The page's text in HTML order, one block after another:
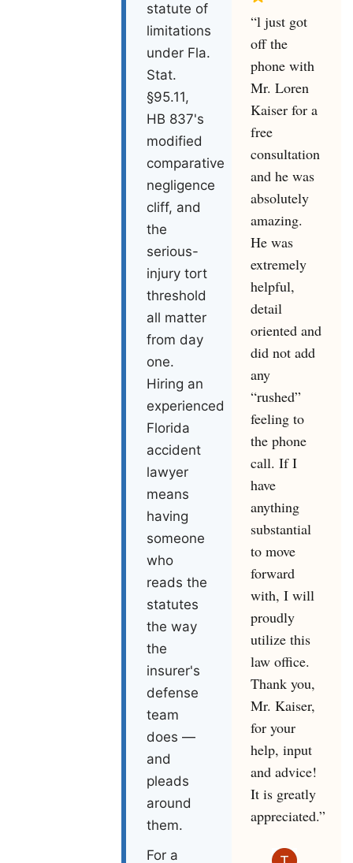
statute of
limitations
under Fla.
Stat.
§95.11,
HB 837's
modified
comparative
negligence
cliff, and
the
serious-
injury tort
threshold
all matter
from day
one.
Hiring an
experienced
Florida
accident
lawyer
means
having
someone
who
reads the
statutes
the way
the
insurer's
defense
team
does —
and
pleads
around
them.
For a
“l just got
off the
phone with
Mr. Loren
Kaiser for a
free
consultation
and he was
absolutely
amazing.
He was
extremely
helpful,
detail
oriented and
did not add
any
“rushed”
feeling to
the phone
call. If I
have
anything
substantial
to move
forward
with, I will
proudly
utilize this
law office.
Thank you,
Mr. Kaiser,
for your
help, input
and advice!
It is greatly
appreciated.”